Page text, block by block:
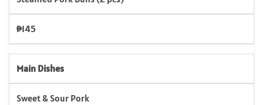
₱145
Main Dishes
Sweet & Sour Pork